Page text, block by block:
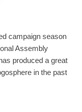
campaign season
Assembly
produced a great
in the past